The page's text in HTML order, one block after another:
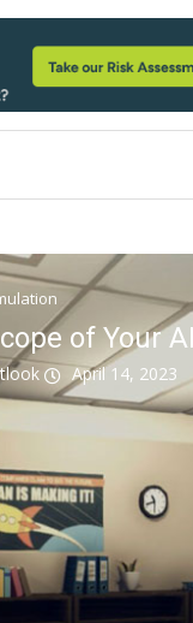
of Your
April 14, 2023